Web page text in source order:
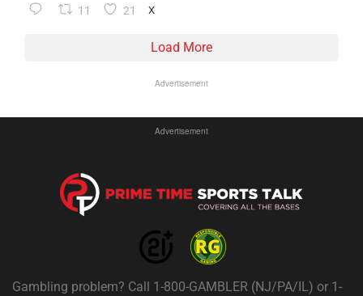
11 21 X
Load More
Advertisement
Advertisement
Gambling problem? Call 1-800-GAMBLER (NJ/PA/IL) or 1-